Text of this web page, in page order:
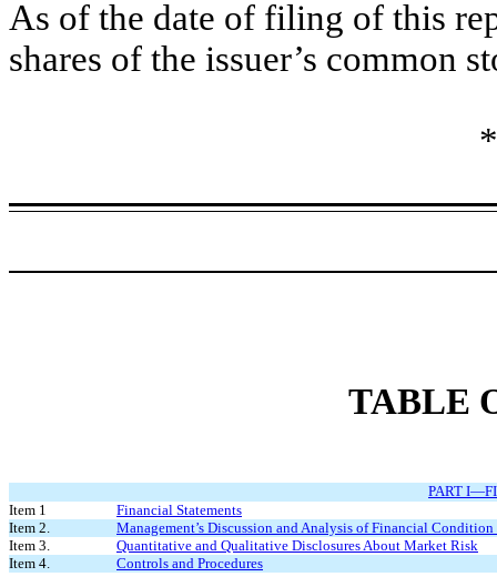
As of the date of filing of this
shares of the issuer’s common
TABLE
PART
Item 1
Financial Statements
Item 2.
Management’s Discussion and Analysis of Financial
Item 3.
Quantitative and Qualitative Disclosures About Market Risk
Item 4.
Controls and Procedures